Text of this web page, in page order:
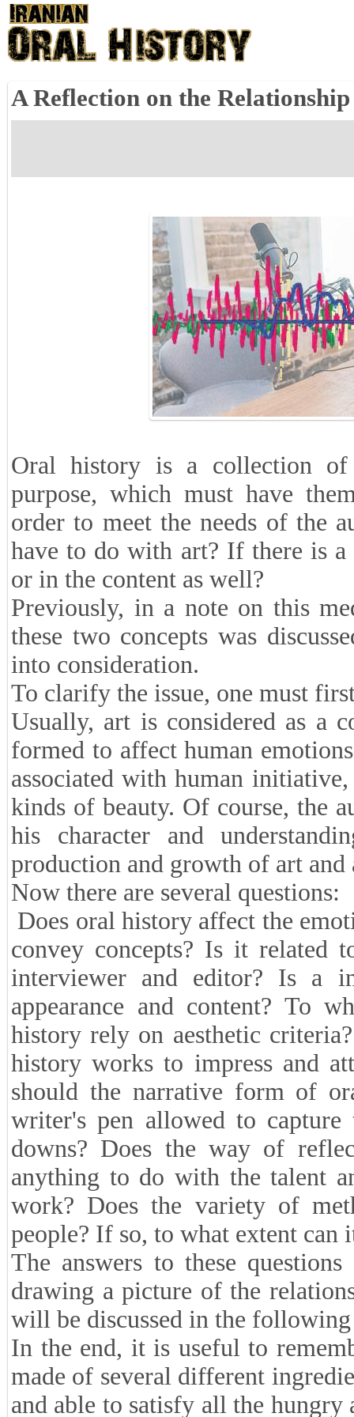
A Reflection on the
Oral history is a collection of
purpose, which must have
order to meet the needs of the
have to do with art? If there is
or in the content as well?
Previously, in a note on this
these two concepts was
into consideration.
To clarify the issue, one must
Usually, art is considered as a
formed to affect human
associated with human
kinds of beauty. Of course, the
his character and
production and growth of art and
Now there are several questions:
Does oral history affect the
convey concepts? Is it related
interviewer and editor? Is a
appearance and content? To
history rely on aesthetic
history works to impress and
should the narrative form of
writer's pen allowed to
downs? Does the way of
anything to do with the talent
work? Does the variety of
people? If so, to what extent can
The answers to these
drawing a picture of the
will be discussed in the following
In the end, it is useful to
made of several different
and able to satisfy all the hungry